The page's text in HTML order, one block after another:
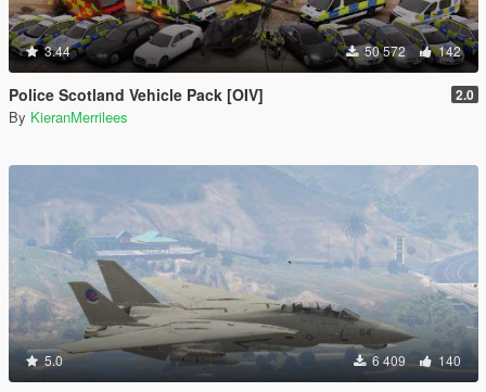
3.44 50 572 142
Police Scotland Vehicle Pack [OIV] 2.0
By KieranMerrilees
5.0 6 409 140